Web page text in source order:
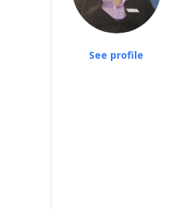
See profile